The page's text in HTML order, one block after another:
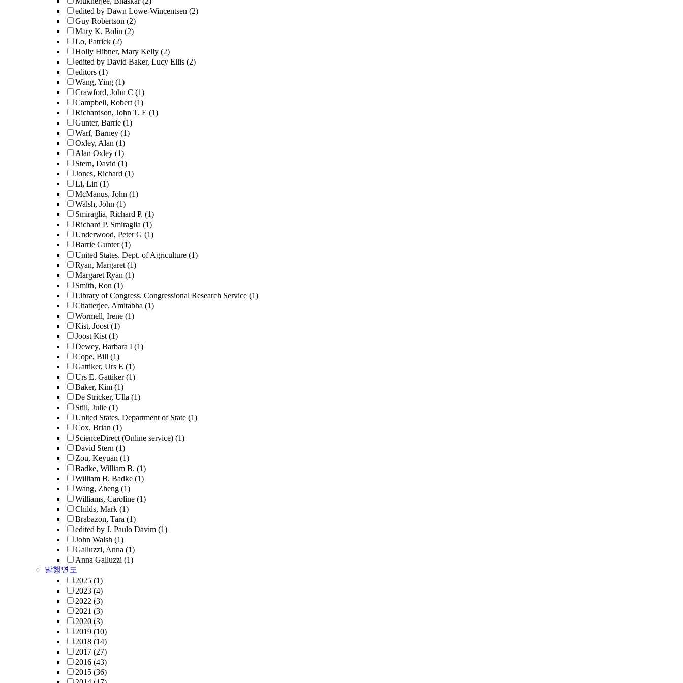
edited by Dawn Lowe-Wincentsen (2)
Guy Robertson (2)
Mary K. Bolin (2)
Lo, Patrick (2)
Holly Hibner, Mary Kelly (2)
edited by David Baker, Lucy Ellis (2)
editors (1)
Wang, Ying (1)
Crawford, John C (1)
Campbell, Robert (1)
Richardson, John T. E (1)
Gunter, Barrie (1)
Warf, Barney (1)
Oxley, Alan (1)
Alan Oxley (1)
Stern, David (1)
Jones, Richard (1)
Li, Lin (1)
McManus, John (1)
Walsh, John (1)
Smiraglia, Richard P. (1)
Richard P. Smiraglia (1)
Underwood, Peter G (1)
Barrie Gunter (1)
United States. Dept. of Agriculture (1)
Ryan, Margaret (1)
Margaret Ryan (1)
Smith, Ron (1)
Library of Congress. Congressional Research Service (1)
Chatterjee, Amitabha (1)
Wormell, Irene (1)
Kist, Joost (1)
Joost Kist (1)
Dewey, Barbara I (1)
Cope, Bill (1)
Gattiker, Urs E (1)
Urs E. Gattiker (1)
Baker, Kim (1)
De Stricker, Ulla (1)
Still, Julie (1)
United States. Department of State (1)
Cox, Brian (1)
ScienceDirect (Online service) (1)
David Stern (1)
Zou, Keyuan (1)
Badke, William B. (1)
William B. Badke (1)
Wang, Zheng (1)
Williams, Caroline (1)
Childs, Mark (1)
Brabazon, Tara (1)
edited by J. Paulo Davim (1)
John Walsh (1)
Galluzzi, Anna (1)
Anna Galluzzi (1)
발행연도
2025 (1)
2023 (4)
2022 (3)
2021 (3)
2020 (3)
2019 (10)
2018 (14)
2017 (27)
2016 (43)
2015 (36)